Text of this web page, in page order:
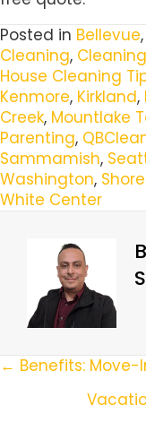
Posted in Bellevue,
Cleaning,
House Cleaning
Kenmore, Kirkland,
Creek, Mountlake
Parenting,
Sammamish,
Washington,
White Center
Posts
Navigation
← Benefits: Move-